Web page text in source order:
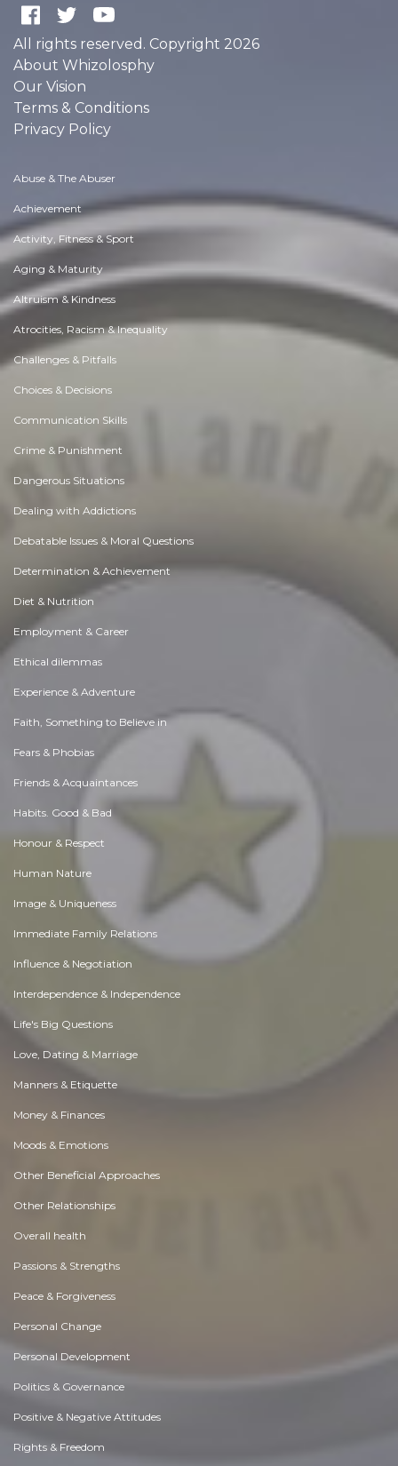
All rights reserved. Copyright 2026
About Whizolosphy
Our Vision
Terms & Conditions
Privacy Policy
Abuse & The Abuser
Achievement
Activity, Fitness & Sport
Aging & Maturity
Altruism & Kindness
Atrocities, Racism & Inequality
Challenges & Pitfalls
Choices & Decisions
Communication Skills
Crime & Punishment
Dangerous Situations
Dealing with Addictions
Debatable Issues & Moral Questions
Determination & Achievement
Diet & Nutrition
Employment & Career
Ethical dilemmas
Experience & Adventure
Faith, Something to Believe in
Fears & Phobias
Friends & Acquaintances
Habits. Good & Bad
Honour & Respect
Human Nature
Image & Uniqueness
Immediate Family Relations
Influence & Negotiation
Interdependence & Independence
Life's Big Questions
Love, Dating & Marriage
Manners & Etiquette
Money & Finances
Moods & Emotions
Other Beneficial Approaches
Other Relationships
Overall health
Passions & Strengths
Peace & Forgiveness
Personal Change
Personal Development
Politics & Governance
Positive & Negative Attitudes
Rights & Freedom